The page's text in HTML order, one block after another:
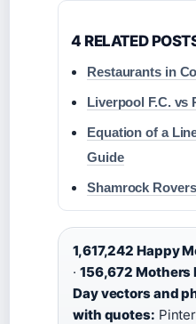
4 RELATED
Restaurants in
Liverpool F.C. vs
Equation of a
Guide
Shamrock
1,617,242 Happy
· 156,672 Mothers
Day vectors and
with quotes: